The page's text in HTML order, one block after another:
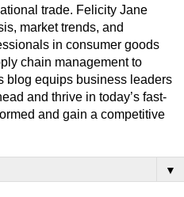
trade. Felicity Jane
market trends, and
in consumer goods
chain management to
blog equips business leaders
and thrive in today’s fast-
and gain a competitive
▼